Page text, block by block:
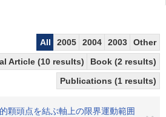
All 2005 2004 2003
Other
Article (10 results)
Book (2 results)
Publications (1 results)
顆頭点を結ぶ軸上の限界運動範囲